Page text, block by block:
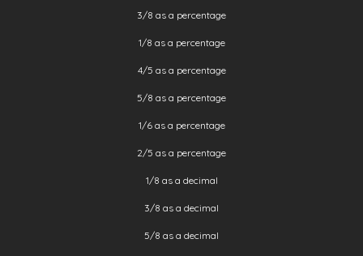
3/8 as a percentage
1/8 as a percentage
4/5 as a percentage
5/8 as a percentage
1/6 as a percentage
2/5 as a percentage
1/8 as a decimal
3/8 as a decimal
5/8 as a decimal